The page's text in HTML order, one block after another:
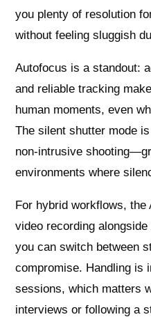
you plenty of resolution
without feeling sluggish
Autofocus is a standout:
and reliable tracking
human moments, even
The silent shutter mode
non-intrusive
environments where
For hybrid workflows,
video recording
you can switch between
compromise. Handling is
sessions, which matters
interviews or following a